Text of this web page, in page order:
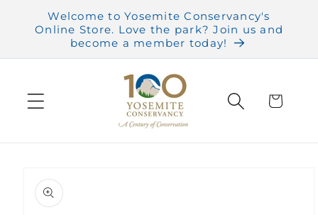
Skip to
content
Welcome to Yosemite Conservancy's
Online Store. Love the park? Join us and
become a member today!
Cart
product
information